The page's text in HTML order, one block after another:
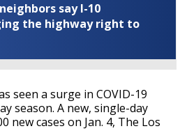
say I-10
the highway right to
seen a surge in COVID-19
season. A new, single-day
new cases on Jan. 4, The Los